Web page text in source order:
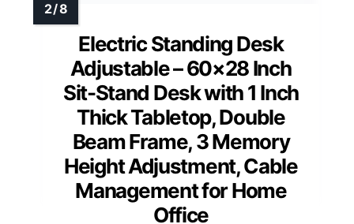
Electric Standing Desk
Adjustable – 60×28 Inch
Sit-Stand Desk with 1 Inch
Thick Tabletop, Double
Beam Frame, 3 Memory
Height Adjustment, Cable
Management for Home
Office